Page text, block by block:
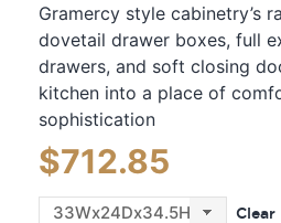
Gramercy style cabinetry’s
dovetail drawer boxes, full
drawers, and soft closing
kitchen into a place of
sophistication
$712.85
Clear